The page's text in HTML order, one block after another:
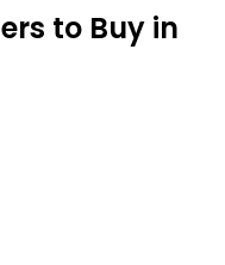
to Buy in